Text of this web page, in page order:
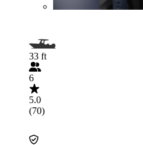
33 ft
6
5.0
(70)